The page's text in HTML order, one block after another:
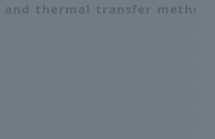
and thermal transfer